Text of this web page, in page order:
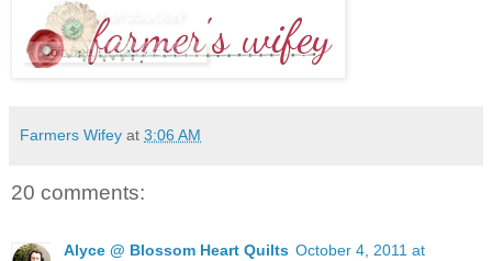
Farmers Wifey at 3:06 AM
20 comments:
Alyce @ Blossom Heart Quilts October 4, 2011 at